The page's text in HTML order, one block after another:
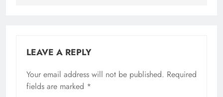
LEAVE A REPLY
Your email address will not be published. Required
fields are marked *